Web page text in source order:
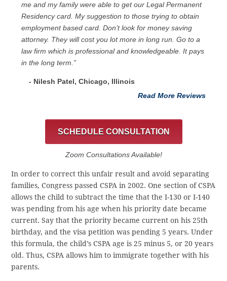
me and my family were able to get our Legal Permanent
Residency card. My suggestion to those trying to obtain
employment based card. Don’t look for money saving
attorney. They will cost you lot more in long run. Go to a
law firm which is professional and knowledgeable. It pays
in the long term.”
- Nilesh Patel, Chicago, ‎Illinois
Read More Reviews
SCHEDULE CONSULTATION
Zoom Consultations Available!
In order to correct this unfair result and avoid separating
families, Congress passed CSPA in 2002. One section of CSPA
allows the child to subtract the time that the I-130 or I-140
was pending from his age when his priority date became
current. Say that the priority became current on his 25th
birthday, and the visa petition was pending 5 years. Under
this formula, the child’s CSPA age is 25 minus 5, or 20 years
old. Thus, CSPA allows him to immigrate together with his
parents.